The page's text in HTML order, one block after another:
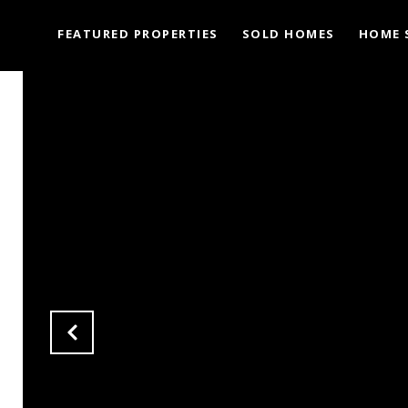
FEATURED PROPERTIES SOLD HOMES HOME